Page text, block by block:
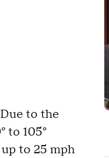
to the
to 105°
to 25 mph